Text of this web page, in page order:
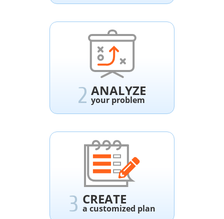
2 ANALYZE
your problem
3 CREATE
a customized plan